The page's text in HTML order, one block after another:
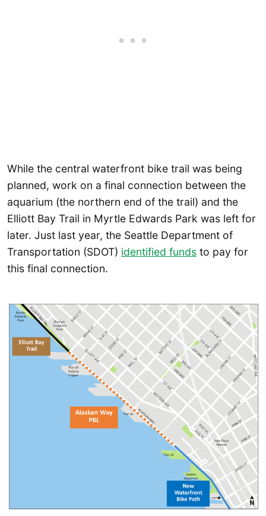
While the central waterfront bike trail was being
planned, work on a final connection between the
aquarium (the northern end of the trail) and the
Elliott Bay Trail in Myrtle Edwards Park was left for
later. Just last year, the Seattle Department of
Transportation (SDOT) identified funds to pay for
this final connection.